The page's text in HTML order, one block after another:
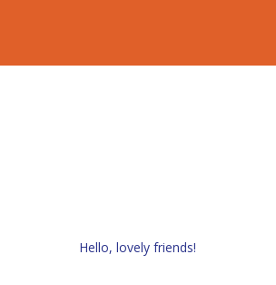
Hello, lovely friends!